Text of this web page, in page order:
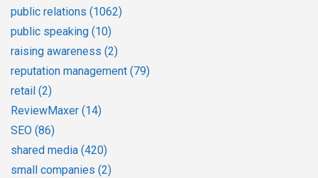
public relations (1062)
public speaking (10)
raising awareness (2)
reputation management (79)
retail (2)
ReviewMaxer (14)
SEO (86)
shared media (420)
small companies (2)